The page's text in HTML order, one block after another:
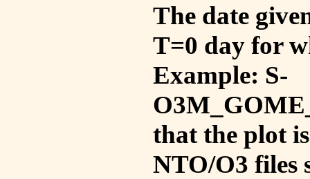
The date
T=0 day for
Example: S-
that the plot
NTO/O3 files